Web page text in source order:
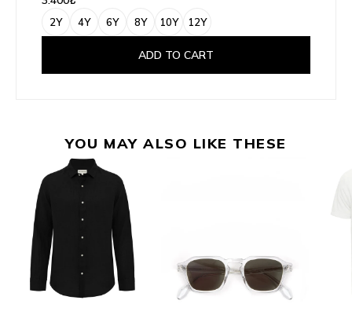
2Y 4Y 6Y 8Y 10Y 12Y
ADD TO CART
YOU MAY ALSO LIKE THESE